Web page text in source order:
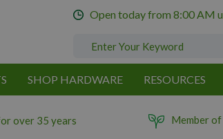
Open today from 8:00 AM
SHOP HARDWARE RESOURCES
over 35 years Member